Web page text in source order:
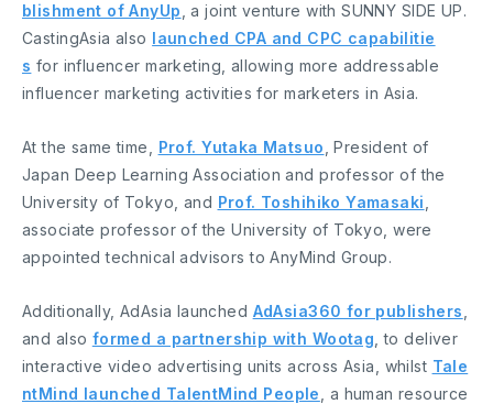
blishment of AnyUp , a joint venture with SUNNY SIDE UP.
CastingAsia also launched CPA and CPC capabilitie
s for influencer marketing, allowing more addressable
influencer marketing activities for marketers in Asia.
At the same time, Prof. Yutaka Matsuo , President of
Japan Deep Learning Association and professor of the
University of Tokyo, and Prof. Toshihiko Yamasaki
associate professor of the University of Tokyo, were
appointed technical advisors to AnyMind Group.
Additionally, AdAsia launched AdAsia360 for publishers
and also formed a partnership with Wootag , to deliver
interactive video advertising units across Asia, whilst Tale
ntMind launched TalentMind People
, a human resource